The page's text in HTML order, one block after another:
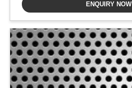
ENQUIRY NOW